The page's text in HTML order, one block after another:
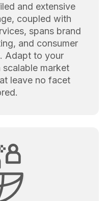
and extensive
coupled with
spans brand
and consumer
Adapt to your
market
leave no facet